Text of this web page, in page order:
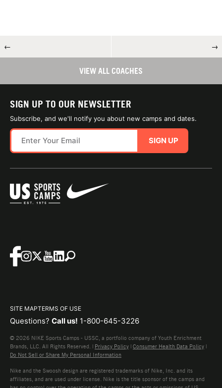
← →
VIEW ALL COACHES
SIGN UP TO OUR NEWSLETTER
Subscribe, and we'll notify you about new camps and dates.
SIGN UP
SITE MAPTERMS OF USE
Questions? Call us! 1-800-645-3226
© 2026 NIKE Sports Camps - USSC, a portfolio company of Youth Enrichment
Brands, LLC. All Rights Reserved. | Privacy Policy | Consumer Health Data Policy |
Do Not Sell or Share My Personal Information
Nike and the Swoosh design are registered trademarks of Nike, Inc. and its
affiliates, and are used under license. Nike is the title sponsor of the camps and